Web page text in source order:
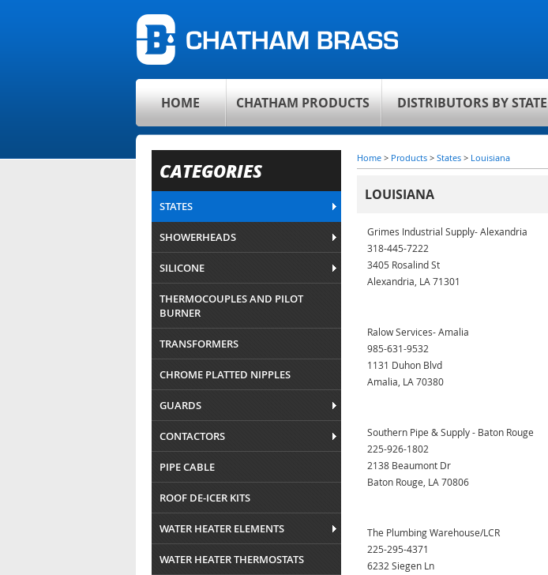
HOME CHATHAM PRODUCTS DISTRIBUTORS BY STATE
CATEGORIES
STATES
SHOWERHEADS
SILICONE
THERMOCOUPLES AND PILOT
BURNER
TRANSFORMERS
CHROME PLATTED NIPPLES
GUARDS
CONTACTORS
PIPE CABLE
ROOF DE-ICER KITS
WATER HEATER ELEMENTS
WATER HEATER THERMOSTATS
Home > Products > States > Louisiana
LOUISIANA
Grimes Industrial Supply- Alexandria
318-445-7222
3405 Rosalind St
Alexandria, LA 71301
Ralow Services- Amalia
985-631-9532
1131 Duhon Blvd
Amalia, LA 70380
Southern Pipe & Supply - Baton Rouge
225-926-1802
2138 Beaumont Dr
Baton Rouge, LA 70806
The Plumbing Warehouse/LCR
225-295-4371
6232 Siegen Ln